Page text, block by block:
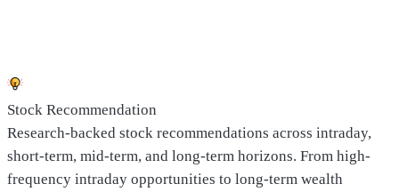
Stock Recommendation
Research-backed stock recommendations across intraday,
short-term, mid-term, and long-term horizons. From high-
frequency intraday opportunities to long-term wealth